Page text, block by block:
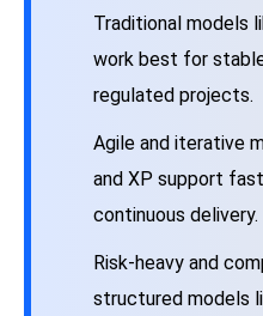
Traditional models
work best for
regulated projects.
Agile and iterative
and XP support
continuous delivery.
Risk-heavy and
structured models